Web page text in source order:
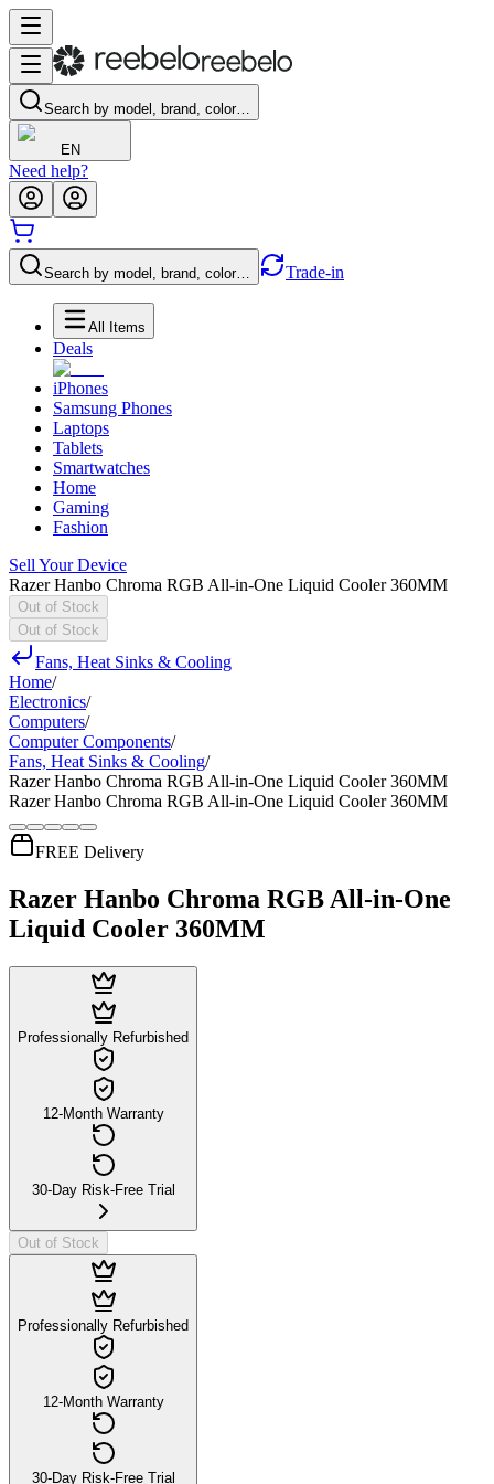
Search by model, brand, color…
EN
Need help?
Search by model, brand, color… Trade-in
All Items
Deals
iPhones
Samsung Phones
Laptops
Tablets
Smartwatches
Home
Gaming
Fashion
Sell Your Device
Razer Hanbo Chroma RGB All-in-One Liquid Cooler 360MM
Out of Stock
Out of Stock
Fans, Heat Sinks & Cooling
Home/
Electronics/
Computers/
Computer Components/
Fans, Heat Sinks & Cooling/
Razer Hanbo Chroma RGB All-in-One Liquid Cooler 360MM
Razer Hanbo Chroma RGB All-in-One Liquid Cooler 360MM
FREE Delivery
Razer Hanbo Chroma RGB All-in-One
Liquid Cooler 360MM
Professionally Refurbished
12-Month Warranty
30-Day Risk-Free Trial
Out of Stock
Professionally Refurbished
12-Month Warranty
30-Day Risk-Free Trial